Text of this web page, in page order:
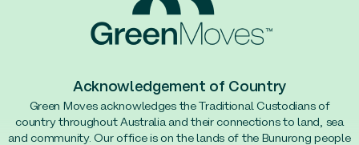
Acknowledgement of Country
Green Moves acknowledges the Traditional Custodians of
country throughout Australia and their connections to land, sea
and community. Our office is on the lands of the Bunurong people